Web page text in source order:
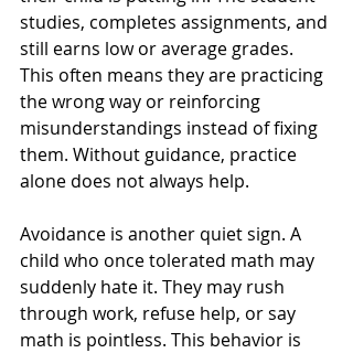
studies, completes assignments, and
still earns low or average grades.
This often means they are practicing
the wrong way or reinforcing
misunderstandings instead of fixing
them. Without guidance, practice
alone does not always help.
Avoidance is another quiet sign. A
child who once tolerated math may
suddenly hate it. They may rush
through work, refuse help, or say
math is pointless. This behavior is